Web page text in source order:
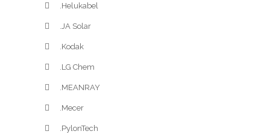
.Helukabel
.JA Solar
.Kodak
.LG Chem
.MEANRAY
.Mecer
.PylonTech